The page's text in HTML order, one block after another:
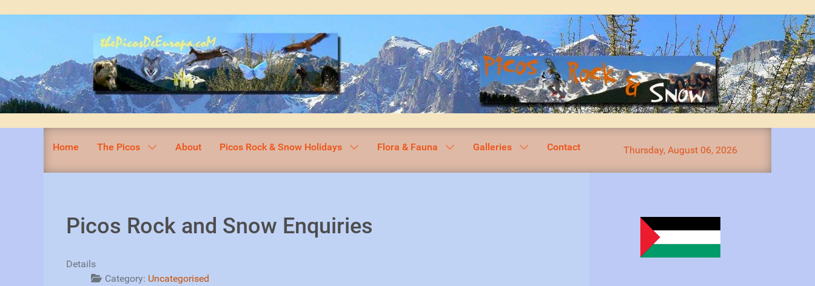
Home The Picos About Picos Rock & Snow Holidays Flora & Fauna Galleries Contact Thursday, August 06, 2026
Picos Rock and Snow Enquiries
Details
Category: Uncategorised